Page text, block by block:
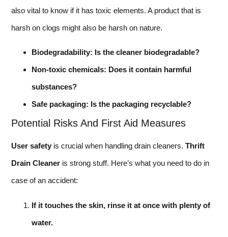
also vital to know if it has toxic elements. A product that is
harsh on clogs might also be harsh on nature.
Biodegradability: Is the cleaner biodegradable?
Non-toxic chemicals: Does it contain harmful
substances?
Safe packaging: Is the packaging recyclable?
Potential Risks And First Aid Measures
User safety is crucial when handling drain cleaners. Thrift
Drain Cleaner is strong stuff. Here’s what you need to do in
case of an accident:
If it touches the skin, rinse it at once with plenty of
water.